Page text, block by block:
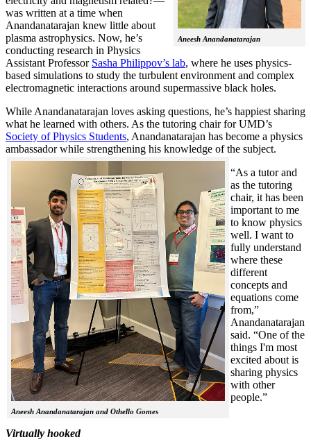
Aneesh Anandanatarajan
was written at a time when
Anandanatarajan knew little about
plasma astrophysics. Now, he’s
conducting research in Physics
Assistant Professor Sasha Philippov’s lab, where he uses physics-
based simulations to study the turbulent environment and complex
electromagnetic interactions around supermassive black holes.
While Anandanatarajan loves asking questions, he’s happiest sharing
what he learned with others. As the tutoring chair for UMD’s
Society of Physics Students, Anandanatarajan has become a physics
ambassador while strengthening his knowledge of the subject.
Aneesh Anandanatarajan and Othello Gomes
“As a tutor and
as the tutoring
chair, it has been
important to me
to know physics
well. I want to
fully understand
where these
different
concepts and
equations come
from,”
Anandanatarajan
said. “One of the
things I'm most
excited about is
sharing physics
with other
people.”
Virtually hooked